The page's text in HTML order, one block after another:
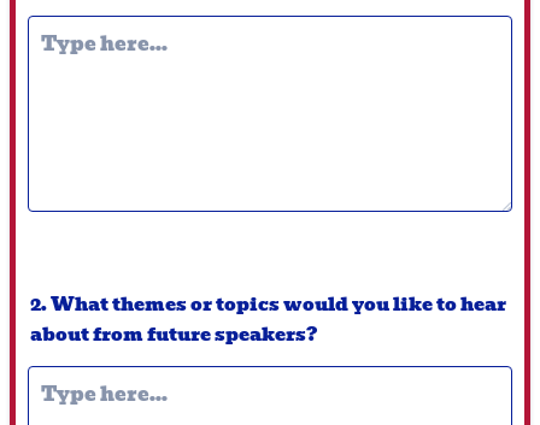
2. What themes or topics would you like to hear
about from future speakers?